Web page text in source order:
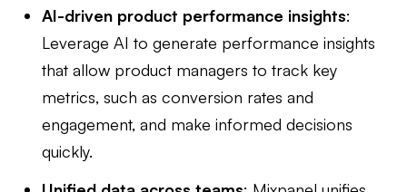
AI-driven product performance insights:
Leverage AI to generate performance insights
that allow product managers to track key
metrics, such as conversion rates and
engagement, and make informed decisions
quickly.